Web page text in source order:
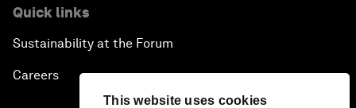
This website uses cookies
Quick links
Sustainability at the Forum
Careers